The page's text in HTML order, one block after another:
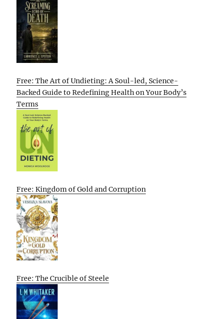
Free: The Art of Undieting: A Soul-led, Science-
Backed Guide to Redefining Health on Your Body’s
Terms
Free: Kingdom of Gold and Corruption
Free: The Crucible of Steele